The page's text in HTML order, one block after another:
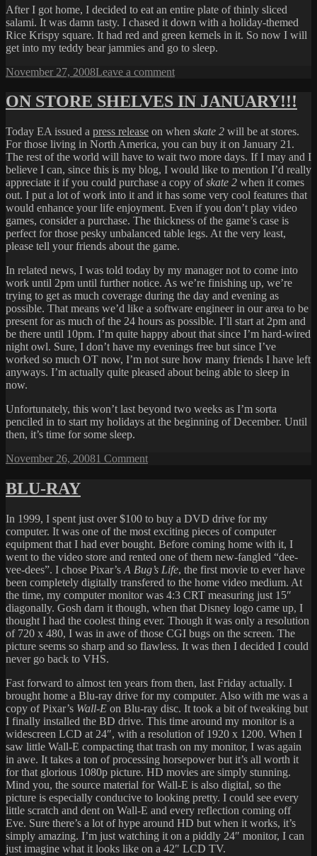
After I got home, I decided to eat an entire plate of thinly sliced
salami. It was damn tasty. I chased it down with a holiday-themed
Rice Krispy square. It had red and green kernels in it. So now I will
get into my teddy bear jammies and go to sleep.
Posted
November 27, 2008Leave a commenton
ON STORE SHELVES IN JANUARY!!!
Today EA issued a press release on when skate 2 will be at stores.
For those living in North America, you can buy it on January 21.
The rest of the world will have to wait two more days. If I may and I
believe I can, since this is my blog, I would like to mention I’d really
appreciate it if you could purchase a copy ofskate 2 when it comes
out. I put a lot of work into it and it has some very cool features that
would enhance your life enjoyment. Even if you don’t play video
games, consider a purchase. The thickness of the game’s case is
perfect for those pesky unbalanced table legs. At the very least,
please tell your friends about the game.
In related news, I was told today by my manager not to come into
work until 2pm until further notice. As we’re finishing up, we’re
trying to get as much coverage during the day and evening as
possible. That means we’d like a software engineer in our area to be
present for as much of the 24 hours as possible. I’ll start at 2pm and
be there until 10pm. I’m quite happy about that since I’m hard-wired
night owl. Sure, I don’t have my evenings free but since I’ve
worked so much OT now, I’m not sure how many friends I have left
anyways. I’m actually quite pleased about being able to sleep in
now.
Unfortunately, this won’t last beyond two weeks as I’m sorta
penciled in to start my holidays at the beginning of December. Until
then, it’s time for some sleep.
Posted
November 26, 20081 Commenton
JANUARY!!!
BLU-RAY
In 1999, I spent just over $100 to buy a DVD drive for my
computer. It was one of the most exciting pieces of computer
equipment that I had ever bought. Before coming home with it, I
went to the video store and rented one of them new-fangled “dee-
vee-dees”. I chose Pixar’s A Bug’s Life, the first movie to ever have
been completely digitally transfered to the home video medium. At
the time, my computer monitor was 4:3 CRT measuring just 15″
diagonally. Gosh darn it though, when that Disney logo came up, I
thought I had the coolest thing ever. Though it was only a resolution
of 720 x 480, I was in awe of those CGI bugs on the screen. The
picture seems so sharp and so flawless. It was then I decided I could
never go back to VHS.
Fast forward to almost ten years from then, last Friday actually. I
brought home a Blu-ray drive for my computer. Also with me was a
copy of Pixar’s Wall-E on Blu-ray disc. It took a bit of tweaking but
I finally installed the BD drive. This time around my monitor is a
widescreen LCD at 24″, with a resolution of 1920 x 1200. When I
saw little Wall-E compacting that trash on my monitor, I was again
in awe. It takes a ton of processing horsepower but it’s all worth it
for that glorious 1080p picture. HD movies are simply stunning.
Mind you, the source material for Wall-E is also digital, so the
picture is especially conducive to looking pretty. I could see every
little scratch and dent on Wall-E and every reflection coming off
Eve. Sure there’s a lot of hype around HD but when it works, it’s
simply amazing. I’m just watching it on a piddly 24″ monitor, I can
just imagine what it looks like on a 42″ LCD TV.